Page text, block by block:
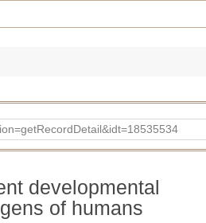
developmental
of humans